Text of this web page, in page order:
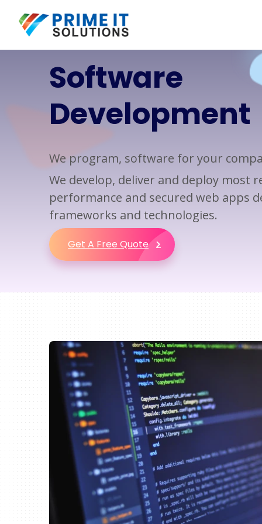
Web Design
Development
Responsive Web
Development
Custom Software
Development
Mobile App Development
Software Development
Business Applications
Application Integration
Application Modernization
Software
Development
We program, software for your
We develop, deliver and deploy most
performance and secured web apps
frameworks and technologies.
Get A Free Quote